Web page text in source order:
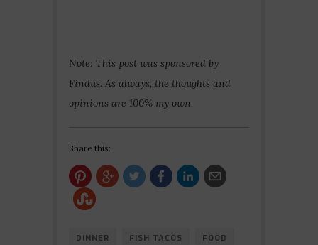
Note: This post was sponsored by
Findus. As always, the thoughts and
opinions are 100% my own.
Share this:
DINNER FISH TACOS FOOD